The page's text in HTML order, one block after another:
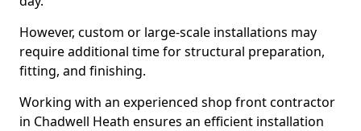
However, custom or large-scale installations may
require additional time for structural preparation,
fitting, and finishing.
Working with an experienced shop front contractor
in Chadwell Heath ensures an efficient installation